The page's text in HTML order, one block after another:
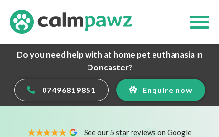
Do you need help with at home pet euthanasia in
Doncaster?
07496819851 Enquire now
See our 5 star reviews on Google